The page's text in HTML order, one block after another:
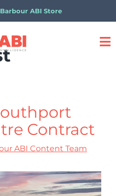
ABI Store
Contract
ABI Content Team